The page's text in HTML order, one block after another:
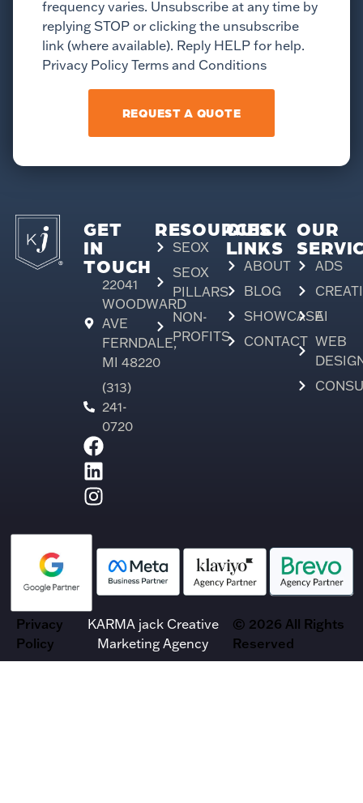
frequency varies. Unsubscribe at any time by
replying STOP or clicking the unsubscribe
link (where available). Reply HELP for help.
Privacy Policy Terms and Conditions
REQUEST A QUOTE
GET
IN
TOUCH
22041
WOODWARD
AVE
FERNDALE,
MI 48220
(313)
241-
0720
RESOURCES
SEOX
SEOX
PILLARS
NON-
PROFITS
QUICK
LINKS
ABOUT
BLOG
SHOWCASE
CONTACT
OUR
ADS
AI
WEB
Privacy
Policy
KARMA jack Creative
Marketing Agency
© 2026 All Rights
Reserved